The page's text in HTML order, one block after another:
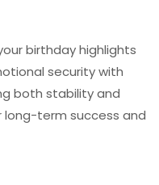
birthday highlights
security with
both stability and
long-term success and